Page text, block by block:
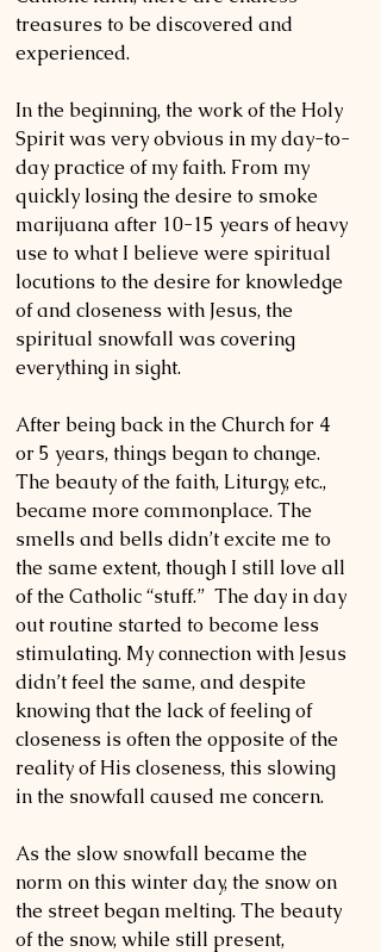
treasures to be discovered and
experienced.
In the beginning, the work of the Holy
Spirit was very obvious in my day-to-
day practice of my faith. From my
quickly losing the desire to smoke
marijuana after 10-15 years of heavy
use to what I believe were spiritual
locutions to the desire for knowledge
of and closeness with Jesus, the
spiritual snowfall was covering
everything in sight.
After being back in the Church for 4
or 5 years, things began to change.
The beauty of the faith, Liturgy, etc.,
became more commonplace. The
smells and bells didn’t excite me to
the same extent, though I still love all
of the Catholic “stuff.”  The day in day
out routine started to become less
stimulating. My connection with Jesus
didn’t feel the same, and despite
knowing that the lack of feeling of
closeness is often the opposite of the
reality of His closeness, this slowing
in the snowfall caused me concern.
As the slow snowfall became the
norm on this winter day, the snow on
the street began melting. The beauty
of the snow, while still present,